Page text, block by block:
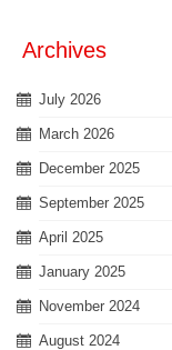
Archives
July 2026
March 2026
December 2025
September 2025
April 2025
January 2025
November 2024
August 2024